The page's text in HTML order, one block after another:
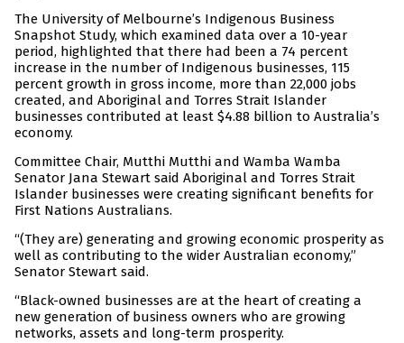
The University of Melbourne’s Indigenous Business
Snapshot Study, which examined data over a 10-year
period, highlighted that there had been a 74 percent
increase in the number of Indigenous businesses, 115
percent growth in gross income, more than 22,000 jobs
created, and Aboriginal and Torres Strait Islander
businesses contributed at least $4.88 billion to Australia’s
economy.
Committee Chair, Mutthi Mutthi and Wamba Wamba
Senator Jana Stewart said Aboriginal and Torres Strait
Islander businesses were creating significant benefits for
First Nations Australians.
“(They are) generating and growing economic prosperity as
well as contributing to the wider Australian economy,”
Senator Stewart said.
“Black-owned businesses are at the heart of creating a
new generation of business owners who are growing
networks, assets and long-term prosperity.